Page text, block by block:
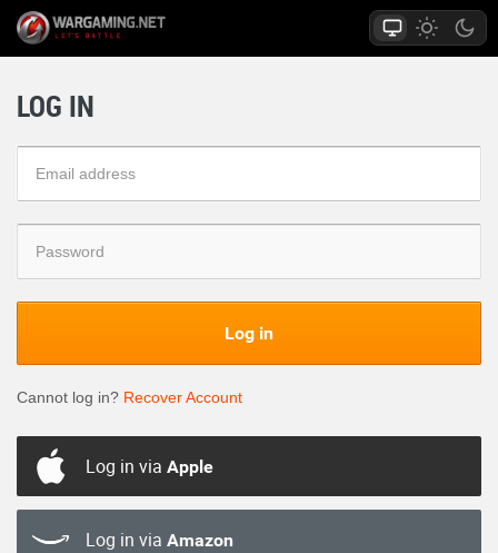
LOG IN
Log in
Cannot log in? Recover Account
Log in via Apple
Log in via Amazon